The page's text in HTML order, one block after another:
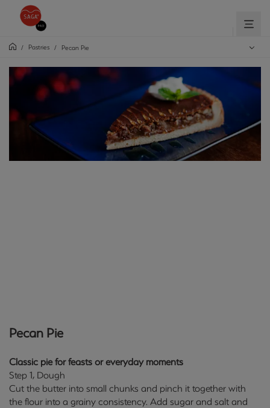
/ Pastries / Pecan Pie
Pecan Pie
Classic pie for feasts or everyday moments
Step 1, Dough
Cut the butter into small chunks and pinch it together with
the flour into a grainy consistency. Add sugar and salt and